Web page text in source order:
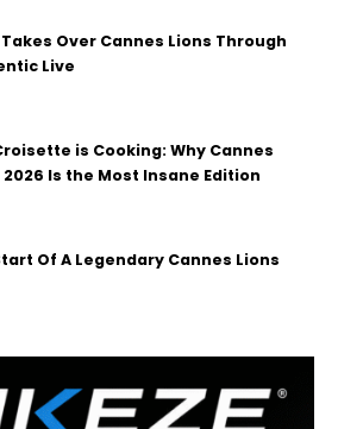
Takes Over Cannes Lions Through
Live
is Cooking: Why Cannes
2026 Is the Most Insane Edition
Of A Legendary Cannes Lions